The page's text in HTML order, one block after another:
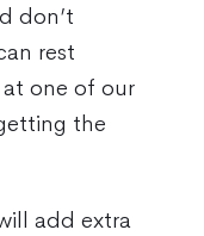
don’t
rest
one of our
the
add extra